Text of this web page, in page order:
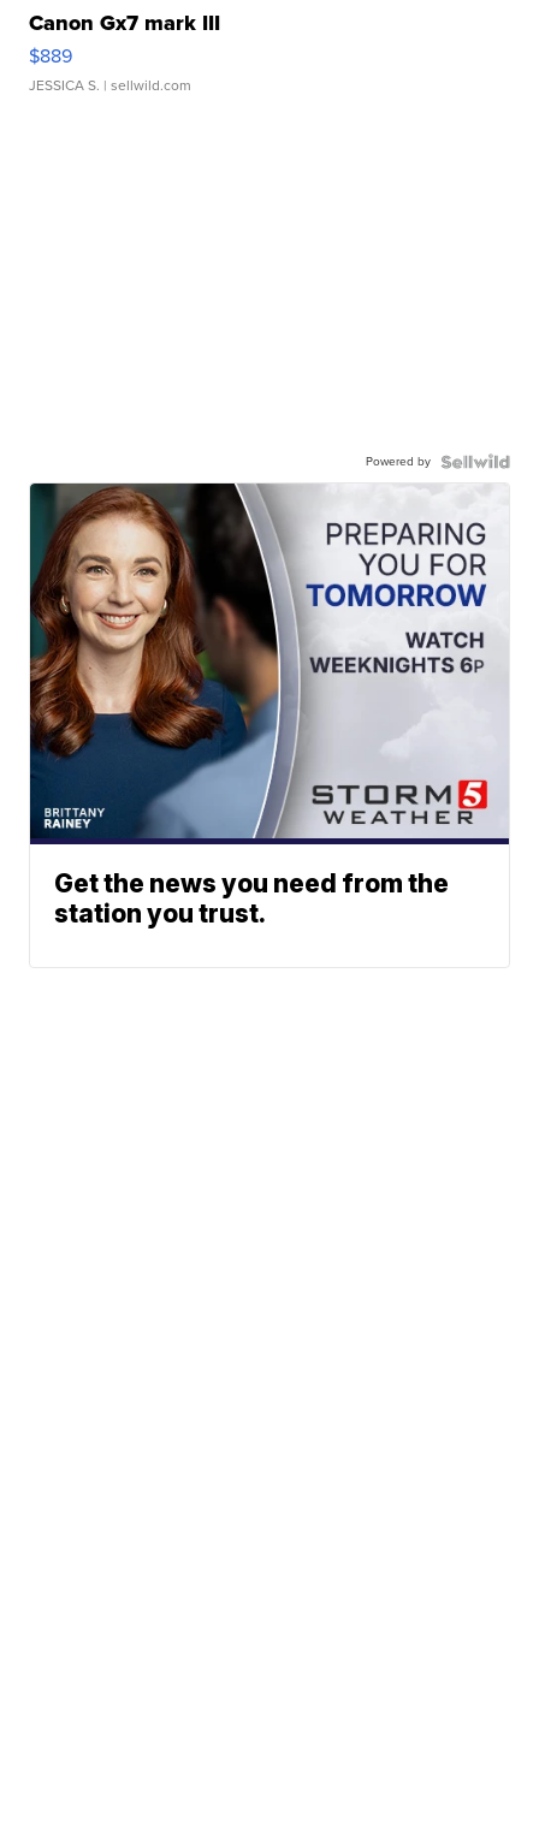
Canon Gx7 mark III
$889
JESSICA S. | sellwild.com
Powered by
Get the news you need from the
station you trust.